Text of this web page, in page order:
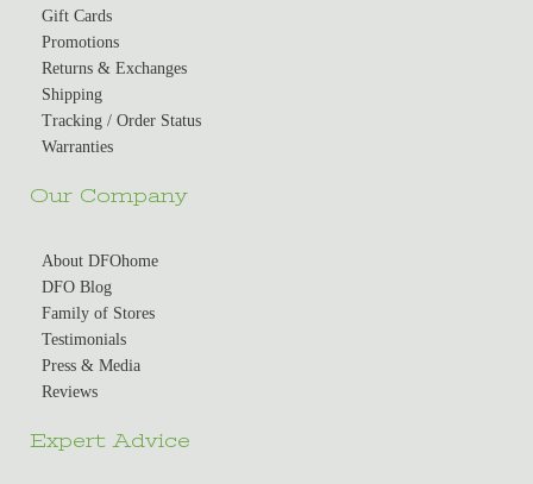
Gift Cards
Promotions
Returns & Exchanges
Shipping
Tracking / Order Status
Warranties
Our Company
About DFOhome
DFO Blog
Family of Stores
Testimonials
Press & Media
Reviews
Expert Advice